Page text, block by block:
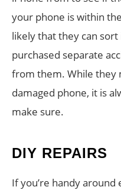
your phone is within
likely that they can
purchased separate
from them. While they
damaged phone, it is
make sure.
DIY REPAIRS
If you’re handy